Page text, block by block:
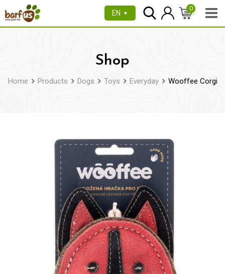
to
EN ▼
0
Shop
Home Products Dogs Toys Everyday Wooffee Corgi